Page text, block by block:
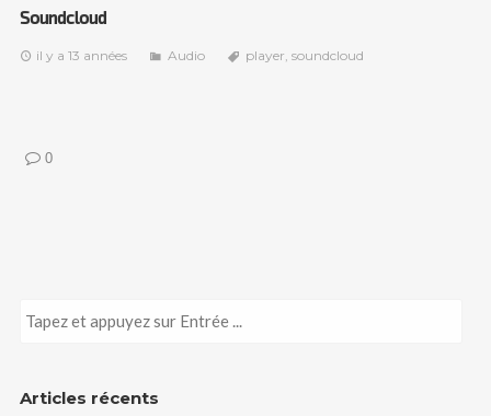
Soundcloud
il y a 13 années Audio player soundcloud
0
Articles récents